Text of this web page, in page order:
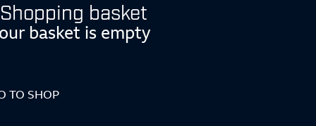
Shopping basket
basket is empty
TO SHOP